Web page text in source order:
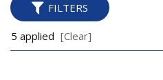
FILTERS
5 applied [Clear]